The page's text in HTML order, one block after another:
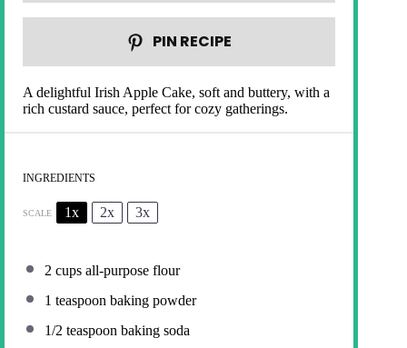
PIN RECIPE
A delightful Irish Apple Cake, soft and buttery, with a
rich custard sauce, perfect for cozy gatherings.
INGREDIENTS
SCALE 1x 2x 3x
2 cups all-purpose flour
1 teaspoon baking powder
1/2 teaspoon baking soda